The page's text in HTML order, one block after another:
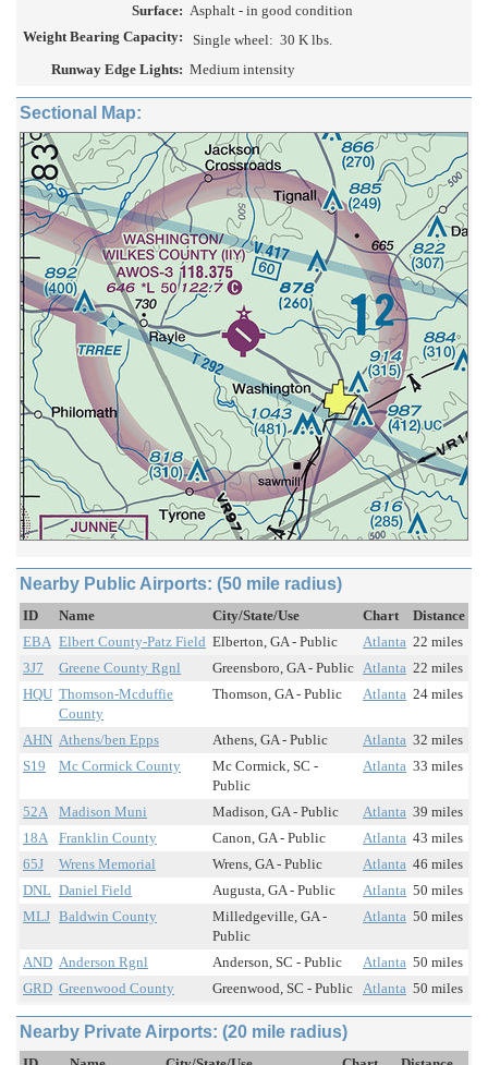
Surface: Asphalt - in good condition
Weight Bearing Capacity:
Single wheel: 30 K lbs.
Runway Edge Lights: Medium intensity
Sectional Map:
Nearby Public Airports: (50 mile radius)
ID Name City/State/Use Chart
Distance
EBA Elbert County-Patz Field Elberton, GA - Public Atlanta 22 miles
3J7
Greene County Rgnl Greensboro, GA - Public Atlanta 22 miles
HQU Thomson-Mcduffie
County
Thomson, GA - Public Atlanta 24 miles
AHN Athens/ben Epps Athens, GA - Public Atlanta 32 miles
S19
Mc Cormick County
Mc Cormick, SC -
Public
Atlanta 33 miles
52A Madison Muni Madison, GA - Public Atlanta 39 miles
18A
Franklin County Canon, GA - Public Atlanta 43 miles
65J
Wrens Memorial Wrens, GA - Public Atlanta 46 miles
DNL Daniel Field Augusta, GA - Public Atlanta 50 miles
MLJ Baldwin County
Milledgeville, GA -
Public
Atlanta 50 miles
AND Anderson Rgnl Anderson, SC - Public Atlanta 50 miles
GRD Greenwood County Greenwood, SC - Public Atlanta 50 miles
Nearby Private Airports: (20 mile radius)